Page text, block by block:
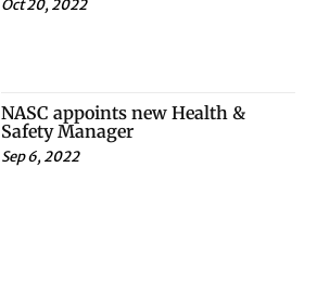
Oct 20, 2022
NASC appoints new Health &
Safety Manager
Sep 6, 2022